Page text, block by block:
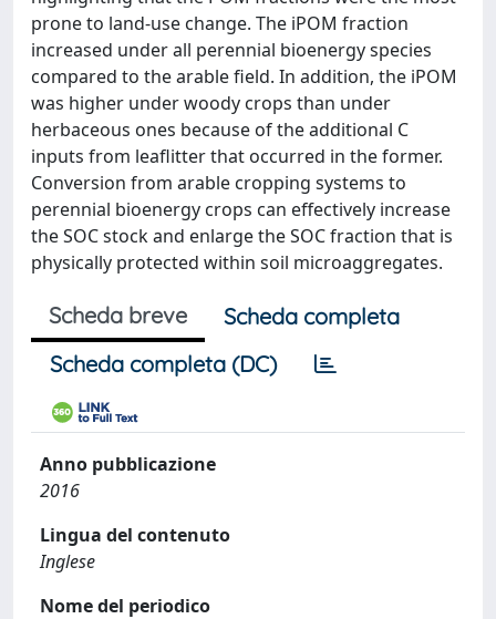
prone to land-use change. The iPOM fraction
increased under all perennial bioenergy species
compared to the arable field. In addition, the iPOM
was higher under woody crops than under
herbaceous ones because of the additional C
inputs from leaflitter that occurred in the former.
Conversion from arable cropping systems to
perennial bioenergy crops can effectively increase
the SOC stock and enlarge the SOC fraction that is
physically protected within soil microaggregates.
Scheda breve
Scheda completa
Scheda completa (DC)
Anno pubblicazione
2016
Lingua del contenuto
Inglese
Nome del periodico